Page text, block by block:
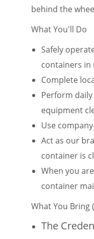
behind the
What You'll Do
Safely
containers in
Complete
Perform
equipment
Use
Act as our
container is
When you
container
What You Bring
The